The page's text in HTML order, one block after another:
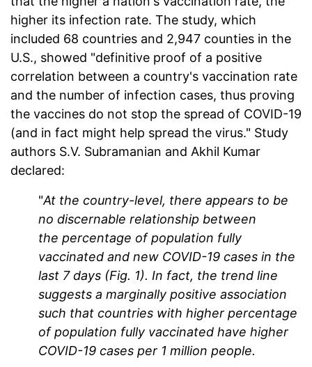
higher its infection rate. The study, which
included 68 countries and 2,947 counties in the
U.S., showed "definitive proof of a positive
correlation between a country's vaccination rate
and the number of infection cases, thus proving
the vaccines do not stop the spread of COVID-19
(and in fact might help spread the virus." Study
authors S.V. Subramanian and Akhil Kumar
declared:
"At the country-level, there appears to be
no discernable relationship between
the percentage of population fully
vaccinated and new COVID-19 cases in the
last 7 days (Fig. 1). In fact, the trend line
suggests a marginally positive association
such that countries with higher percentage
of population fully vaccinated have higher
COVID-19 cases per 1 million people.